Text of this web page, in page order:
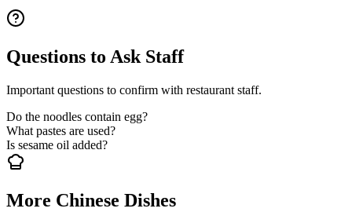
Questions to Ask Staff
Important questions to confirm with restaurant staff.
Do the noodles contain egg?
What pastes are used?
Is sesame oil added?
More Chinese Dishes